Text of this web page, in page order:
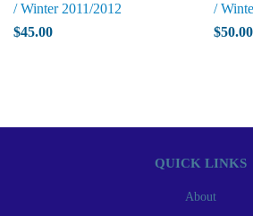
/ Winter 2011/2012
$45.00
/
$50.00
QUICK LINKS
About